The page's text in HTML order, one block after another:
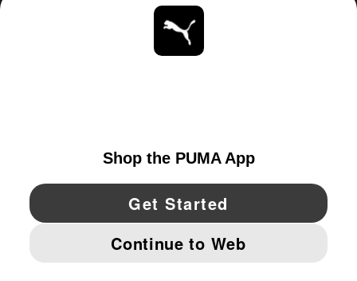
YouTube Twitter Pinterest
IMPRINT AND LEGAL DATA